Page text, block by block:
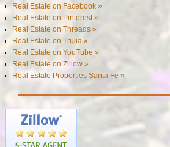
Real Estate on Facebook »
Real Estate on Pinterest »
Real Estate on Threads »
Real Estate on Trulia »
Real Estate on YouTube »
Real Estate on Zillow »
Real Estate Properties Santa Fe »